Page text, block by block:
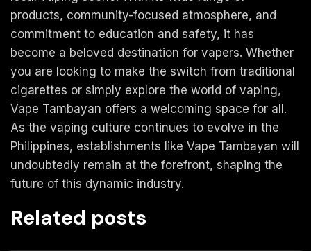
products, community-focused atmosphere, and
commitment to education and safety, it has
become a beloved destination for vapers. Whether
you are looking to make the switch from traditional
cigarettes or simply explore the world of vaping,
Vape Tambayan offers a welcoming space for all.
As the vaping culture continues to evolve in the
Philippines, establishments like Vape Tambayan will
undoubtedly remain at the forefront, shaping the
future of this dynamic industry.
Related posts